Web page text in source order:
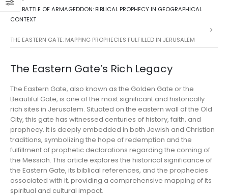
THE BATTLE OF ARMAGEDDON: BIBLICAL PROPHECY IN GEOGRAPHICAL
CONTEXT
THE EASTERN GATE: MAPPING PROPHECIES FULFILLED IN JERUSALEM
The Eastern Gate’s Rich Legacy
The Eastern Gate, also known as the Golden Gate or the
Beautiful Gate, is one of the most significant and historically
rich sites in Jerusalem. Situated on the eastern wall of the Old
City, this gate has witnessed centuries of history, faith, and
prophecy. It is deeply embedded in both Jewish and Christian
traditions, symbolizing the hope of redemption and the
fulfillment of prophetic declarations regarding the coming of
the Messiah. This article explores the historical significance of
the Eastern Gate, its biblical references, and the prophecies
associated with it, providing a comprehensive mapping of its
spiritual and cultural impact.